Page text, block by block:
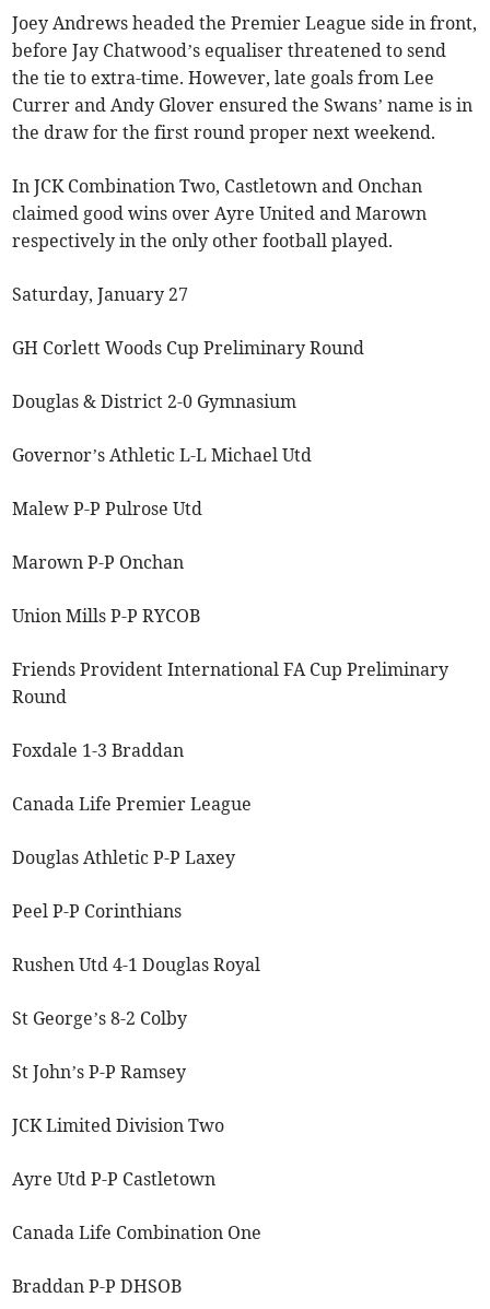
Joey Andrews headed the Premier League side in front,
before Jay Chatwood’s equaliser threatened to send
the tie to extra-time. However, late goals from Lee
Currer and Andy Glover ensured the Swans’ name is in
the draw for the first round proper next weekend.
In JCK Combination Two, Castletown and Onchan
claimed good wins over Ayre United and Marown
respectively in the only other football played.
Saturday, January 27
GH Corlett Woods Cup Preliminary Round
Douglas & District 2-0 Gymnasium
Governor’s Athletic L-L Michael Utd
Malew P-P Pulrose Utd
Marown P-P Onchan
Union Mills P-P RYCOB
Friends Provident International FA Cup Preliminary
Round
Foxdale 1-3 Braddan
Canada Life Premier League
Douglas Athletic P-P Laxey
Peel P-P Corinthians
Rushen Utd 4-1 Douglas Royal
St George’s 8-2 Colby
St John’s P-P Ramsey
JCK Limited Division Two
Ayre Utd P-P Castletown
Canada Life Combination One
Braddan P-P DHSOB